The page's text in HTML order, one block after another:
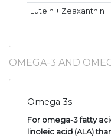
Lutein + Zeaxanthin
OMEGA-3 AND
Omega 3s
For omega-3 fatty
linoleic acid (ALA)